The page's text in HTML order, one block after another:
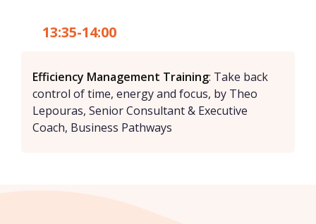
13:35-14:00
Efficiency Management Training: Take back
control of time, energy and focus, by Theo
Lepouras, Senior Consultant & Executive
Coach, Business Pathways